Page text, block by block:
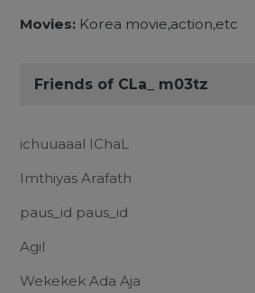
Movies: Korea movie,action,etc
Friends of CLa_ m03tz
ichuuaaal IChaL
Imthiyas Arafath
paus_id paus_id
Agil
Wekekek Ada Aja